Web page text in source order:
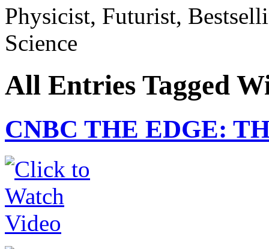
Physicist, Futurist,
Science
All Entries Tagged
CNBC THE EDGE: